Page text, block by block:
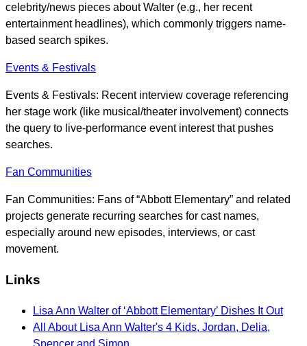
celebrity/news pieces about Walter (e.g., her recent
entertainment headlines), which commonly triggers name-
based search spikes.
Events & Festivals
Events & Festivals: Recent interview coverage referencing
her stage work (like musical/theater involvement) connects
the query to live-performance event interest that pushes
searches.
Fan Communities
Fan Communities: Fans of “Abbott Elementary” and related
projects generate recurring searches for cast names,
especially around new episodes, interviews, or cast
movement.
Links
Lisa Ann Walter of ‘Abbott Elementary’ Dishes It Out
All About Lisa Ann Walter's 4 Kids, Jordan, Delia,
Spencer and Simon